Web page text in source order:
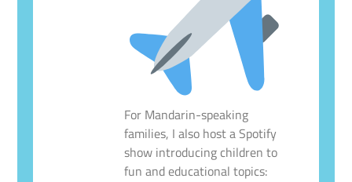
For Mandarin-speaking
families, I also host a Spotify
show introducing children to
fun and educational topics: